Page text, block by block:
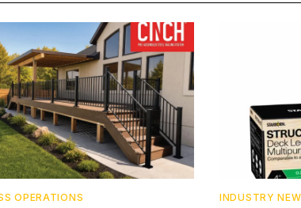
OPERATIONS INDUSTRY